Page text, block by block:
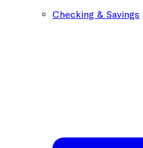
Checking & Savings